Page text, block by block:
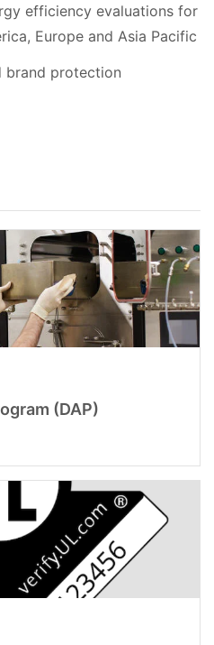
efficiency evaluations for
Europe and Asia Pacific
brand protection
(DAP)